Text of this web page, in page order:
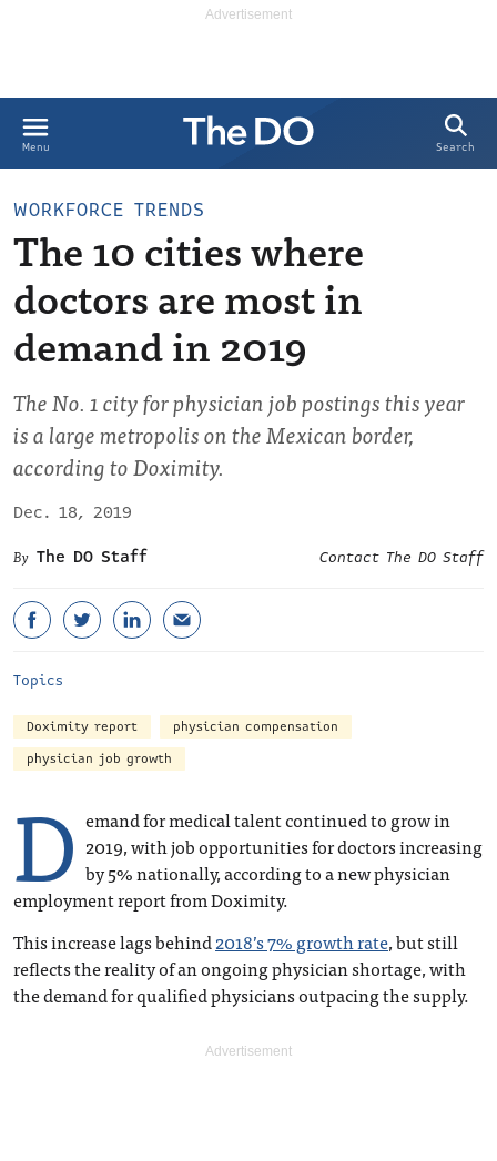
Menu Search
WORKFORCE TRENDS
The 10 cities where
doctors are most in
demand in 2019
The No. 1 city for physician job postings this year
is a large metropolis on the Mexican border,
according to Doximity.
Dec. 18, 2019
The DO Staff
Contact The DO Staff
Topics
Doximity report
physician compensation
physician job growth
D emand for medical talent continued to grow in
2019, with job opportunities for doctors increasing
by 5% nationally, according to a new physician
employment report from Doximity.
This increase lags behind2018’s 7% growth rate, but still
reflects the reality of an ongoing physician shortage, with
the demand for qualified physicians outpacing the supply.